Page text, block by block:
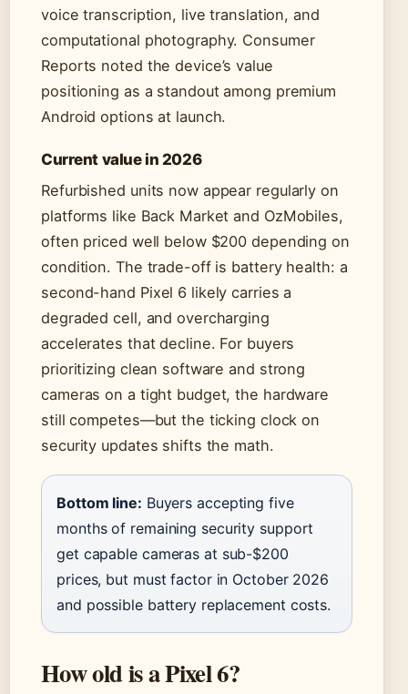
voice transcription, live translation, and
computational photography. Consumer
Reports noted the device’s value
positioning as a standout among premium
Android options at launch.
Current value in 2026
Refurbished units now appear regularly on
platforms like Back Market and OzMobiles,
often priced well below $200 depending on
condition. The trade-off is battery health: a
second-hand Pixel 6 likely carries a
degraded cell, and overcharging
accelerates that decline. For buyers
prioritizing clean software and strong
cameras on a tight budget, the hardware
still competes—but the ticking clock on
security updates shifts the math.
Bottom line: Buyers accepting five
months of remaining security support
get capable cameras at sub-$200
prices, but must factor in October 2026
and possible battery replacement costs.
How old is a Pixel 6?